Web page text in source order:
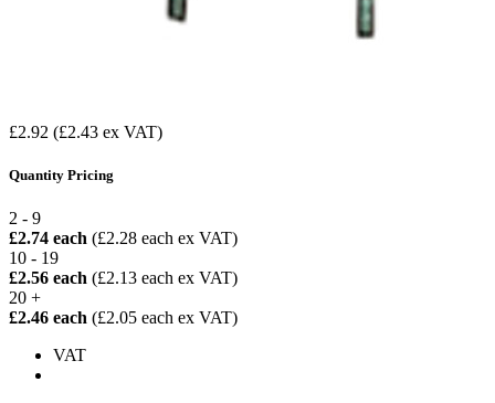
£2.92 (£2.43 ex VAT)
Quantity Pricing
2 - 9
£2.74 each (£2.28 each ex VAT)
10 - 19
£2.56 each (£2.13 each ex VAT)
20 +
£2.46 each (£2.05 each ex VAT)
VAT